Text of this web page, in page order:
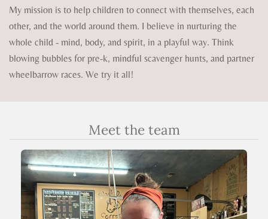
My mission is to help children to connect with themselves, each
other, and the world around them. I believe in nurturing the
whole child - mind, body, and spirit, in a playful way. Think
blowing bubbles for pre-k, mindful scavenger hunts, and partner
wheelbarrow races. We try it all!
Meet the team